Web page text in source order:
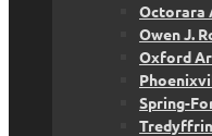
Octorara
Owen J.
Oxford
Spring-